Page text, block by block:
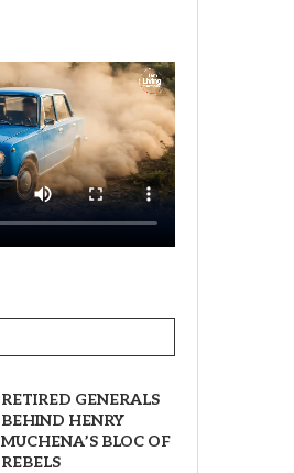
RETIRED GENERALS
BEHIND HENRY
MUCHENA’S BLOC OF
REBELS